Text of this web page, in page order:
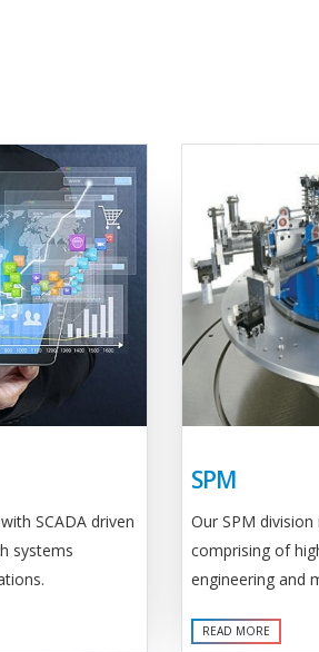
SCADA driven
systems
SPM
Our SPM
comprising of
engineering and
READ MORE